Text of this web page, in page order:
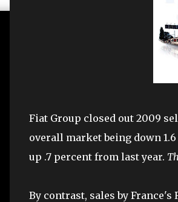
Fiat Group closed out 2009
overall market being down
up .7 percent from last year.
By contrast, sales by France's